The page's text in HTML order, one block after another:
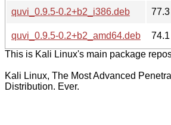
quvi_0.9.5-0.2+b2_i386.deb
quvi_0.9.5-0.2+b2_amd64.deb
This is Kali Linux's main package
Kali Linux, The Most Advanced
Distribution. Ever.